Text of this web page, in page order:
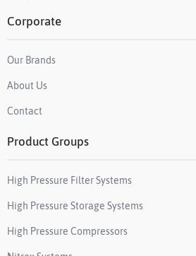
Corporate
Our Brands
About Us
Contact
Product Groups
High Pressure Filter Systems
High Pressure Storage Systems
High Pressure Compressors